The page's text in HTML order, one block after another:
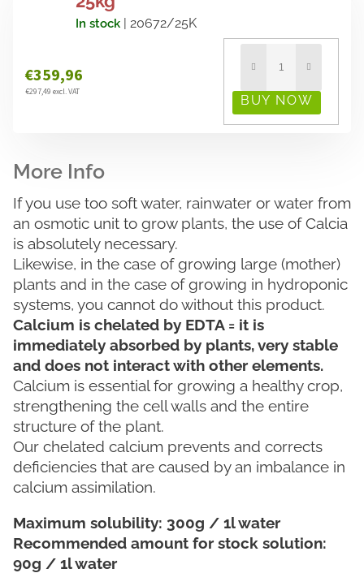
In stock | 20672/25K
€359,96
€297,49 excl. VAT
If you use too soft water, rainwater or water from
an osmotic unit to grow plants, the use of Calcia
is absolutely necessary.
Likewise, in the case of growing large (mother)
plants and in the case of growing in hydroponic
systems, you cannot do without this product.
Calcium is chelated by EDTA = it is
immediately absorbed by plants, very stable
and does not interact with other elements.
Calcium is essential for growing a healthy crop,
strengthening the cell walls and the entire
structure of the plant.
Our chelated calcium prevents and corrects
deficiencies that are caused by an imbalance in
calcium assimilation.
Maximum solubility: 300g / 1l water
Recommended amount for stock solution:
90g / 1l water